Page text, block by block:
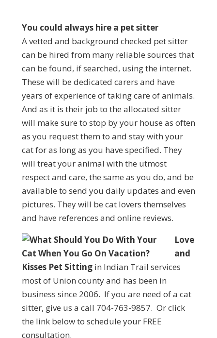
You could always hire a pet sitter
A vetted and background checked pet sitter
can be hired from many reliable sources that
can be found, if searched, using the internet.
These will be dedicated carers and have
years of experience of taking care of animals.
And as it is their job to the allocated sitter
will make sure to stop by your house as often
as you request them to and stay with your
cat for as long as you have specified. They
will treat your animal with the utmost
respect and care, the same as you do, and be
available to send you daily updates and even
pictures. They will be cat lovers themselves
and have references and online reviews.
Love
and
Kisses Pet Sittingin Indian Trail services
most of Union county and has been in
business since 2006. If you are need of a cat
sitter, give us a call 704-763-9857. Or click
the link below to schedule your FREE
consultation.